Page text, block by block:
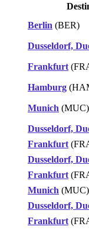
Berlin (BER)
Dusseldorf,
Frankfurt
Hamburg
Munich (MUC)
Dusseldorf,
Frankfurt
Dusseldorf,
Frankfurt
Munich (MUC)
Dusseldorf,
Frankfurt